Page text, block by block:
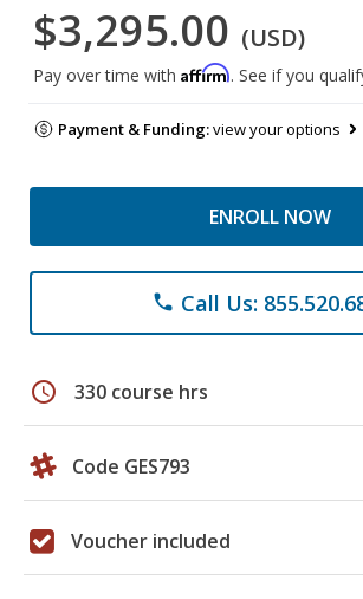
$3,295.00 (USD)
Pay over time with Affirm. See if you
Payment & Funding:view your options
ENROLL NOW
phone Call Us:
schedule 330 course hrs
Code GES793
Voucher included